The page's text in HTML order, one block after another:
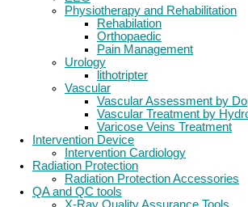
Physiotherapy and Rehabilitation
Rehabilation
Orthopaedic
Pain Management
Urology
lithotripter
Vascular
Vascular Assessment by
Vascular Treatment by
Varicose Veins Treatment
Intervention Device
Intervention Cardiology
Radiation Protection
Radiation Protection Accessories
QA and QC tools